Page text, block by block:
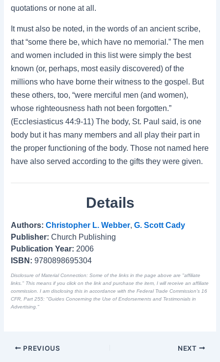
quotations or none at all.
It must also be noted, in the words of an ancient scribe,
that “some there be, which have no memorial.” The men
and women included in this list were simply the best
known (or, perhaps, most easily discovered) of the
millions who have borne their witness to the gospel. But
these others, too, “were merciful men (and women),
whose righteousness hath not been forgotten.”
(Ecclesiasticus 44:9-11) The body, St. Paul said, is one
body but it has many members and all play their part in
the proper functioning of the body. Those not named here
have also served according to the gifts they were given.
Details
Authors: Christopher L. Webber,G. Scott Cady
Publisher: Church Publishing
Publication Year: 2006
ISBN: 9780898695304
Disclosure of Material Connection: Some of the links in the page above are "affiliate
links." This means if you click on the link and purchase the item, I will receive an affiliate
commission. I am disclosing this in accordance with the Federal Trade Commission's 16
CFR, Part 255: "Guides Concerning the Use of Endorsements and Testimonials in
Advertising."
PREVIOUS NEXT